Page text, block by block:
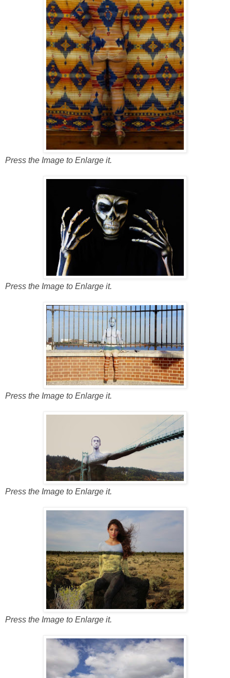
Press the Image to Enlarge it.
Press the Image to Enlarge it.
Press the Image to Enlarge it.
Press the Image to Enlarge it.
Press the Image to Enlarge it.